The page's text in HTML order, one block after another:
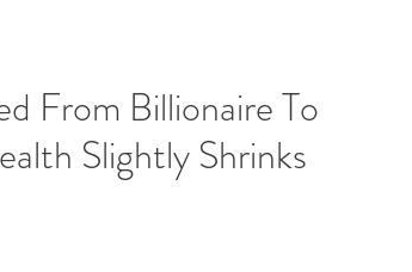
From Billionaire To
Slightly Shrinks